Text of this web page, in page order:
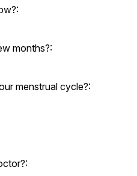
months?:
menstrual cycle?: